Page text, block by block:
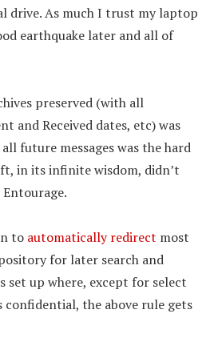
drive. As much I trust my laptop
earthquake later and all of
preserved (with all
and Received dates, etc) was
future messages was the hard
in its infinite wisdom, didn’t
to automatically redirect most
for later search and
set up where, except for select
confidential, the above rule gets